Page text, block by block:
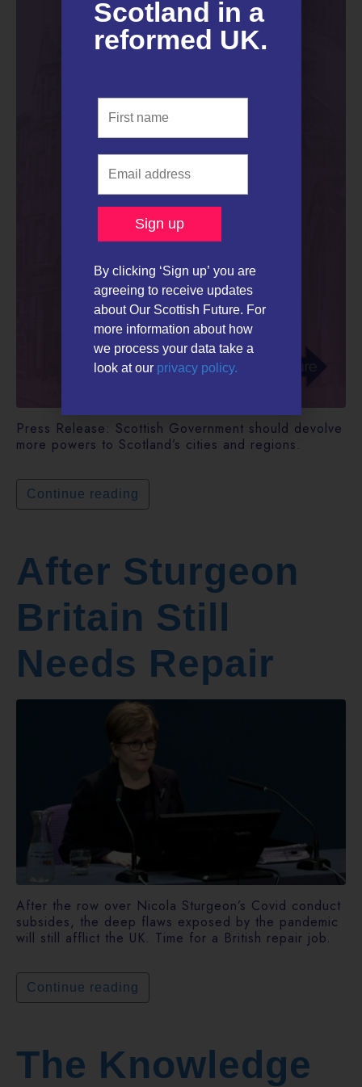
Press Release: Scottish Government should devolve
more powers to Scotland’s cities and regions.
Continue reading
After Sturgeon
Britain Still
Needs Repair
After the row over Nicola Sturgeon’s Covid conduct
subsides, the deep flaws exposed by the pandemic
will still afflict the UK. Time for a British repair job.
Continue reading
The Knowledge
Scotland in a
reformed UK.​
By clicking ‘Sign up’ you are
agreeing to receive updates
about Our Scottish Future. For
more information about how
we process your data take a
look at our privacy policy.